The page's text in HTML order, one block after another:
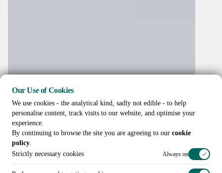
Our Use of Cookies
We use cookies - the analytical kind, sadly not edible - to help
personalise content, track visits to our website, and optimise your
experience.
By continuing to browse the site you are agreeing to our cookie
policy.
Strictly necessary cookies
Always on